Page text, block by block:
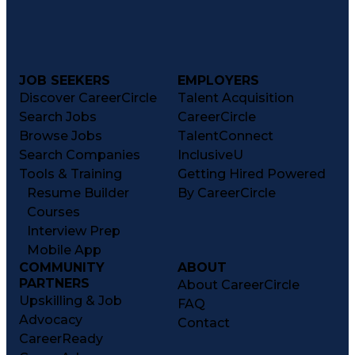
JOB SEEKERS
Discover CareerCircle
Search Jobs
Browse Jobs
Search Companies
Tools & Training
Resume Builder
Courses
Interview Prep
Mobile App
EMPLOYERS
Talent Acquisition
CareerCircle
TalentConnect
InclusiveU
Getting Hired Powered
By CareerCircle
COMMUNITY
PARTNERS
Upskilling & Job
Advocacy
CareerReady
ABOUT
About CareerCircle
FAQ
Contact